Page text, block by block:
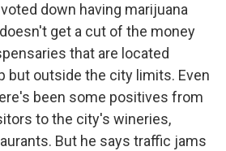
down having marijuana
get a cut of the money
that are located
but outside the city limits. Even
been some positives from
to the city's wineries,
But he says traffic jams